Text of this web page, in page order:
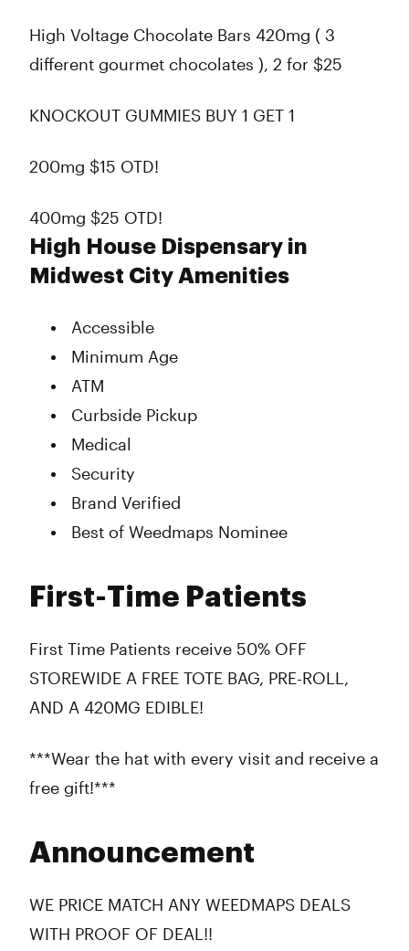
High Voltage Chocolate Bars 420mg ( 3
different gourmet chocolates ), 2 for $25
KNOCKOUT GUMMIES BUY 1 GET 1
200mg $15 OTD!
400mg $25 OTD!
High House Dispensary in
Midwest City Amenities
Accessible
Minimum Age
ATM
Curbside Pickup
Medical
Security
Brand Verified
Best of Weedmaps Nominee
First-Time Patients
First Time Patients receive 50% OFF
STOREWIDE A FREE TOTE BAG, PRE-ROLL,
AND A 420MG EDIBLE!
***Wear the hat with every visit and receive a
free gift!***
Announcement
WE PRICE MATCH ANY WEEDMAPS DEALS
WITH PROOF OF DEAL!!